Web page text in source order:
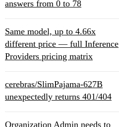
answers from 0 to 78
Same model, up to 4.66x
different price — full Inference
Providers pricing matrix
cerebras/SlimPajama-627B
unexpectedly returns 401/404
Organization Admin needs to